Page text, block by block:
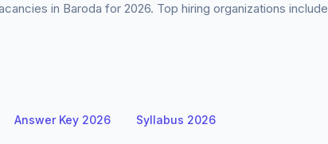
in Baroda for 2026. Top hiring organizations include
Answer Key 2026 Syllabus 2026